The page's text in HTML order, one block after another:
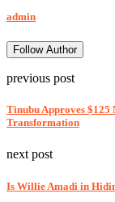
admin
Follow Author
previous post
Tinubu Approves
Transformation
next post
Is Willie Amadi in